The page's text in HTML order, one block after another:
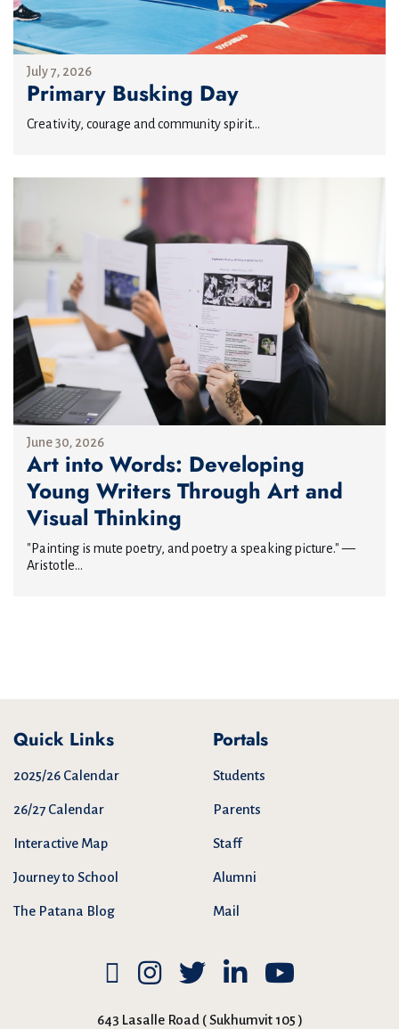
July 7, 2026
Primary Busking Day
Creativity, courage and community spirit...
June 30, 2026
Art into Words: Developing
Young Writers Through Art and
Visual Thinking
"Painting is mute poetry, and poetry a speaking picture." —
Aristotle...
Quick Links
2025/26 Calendar
26/27 Calendar
Interactive Map
Journey to School
The Patana Blog
Portals
Students
Parents
Staff
Alumni
Mail
643 Lasalle Road ( Sukhumvit 105 )